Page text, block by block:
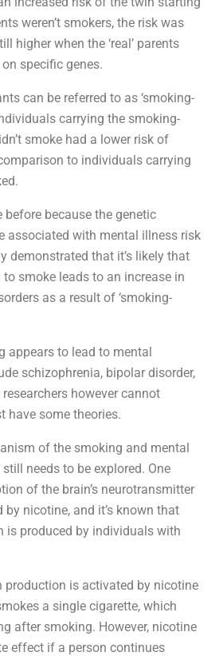
weren’t smokers, the risk was
higher when the ‘real’ parents
specific genes.
can be referred to as ‘smoking-
carrying the smoking-
smoke had a lower risk of
to individuals carrying
because the genetic
associated with mental illness risk
demonstrated that it’s likely that
smoke leads to an increase in
as a result of ‘smoking-
appears to lead to mental
schizophrenia, bipolar disorder,
however cannot
have some theories.
of the smoking and mental
needs to be explored. One
of the brain’s neurotransmitter
nicotine, and it’s known that
is produced by individuals with
production is activated by nicotine
a single cigarette, which
after smoking. However, nicotine
effect if a person continues